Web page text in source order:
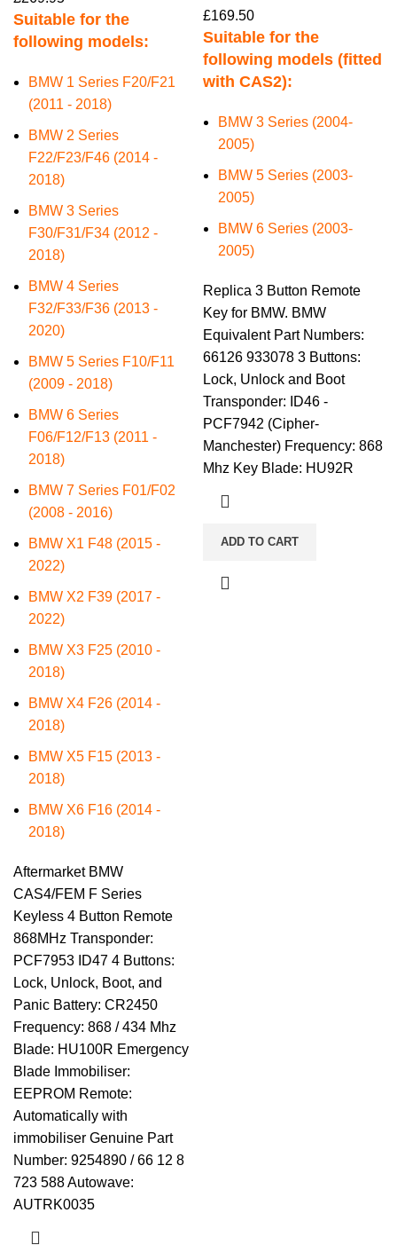
Suitable for the
following models:
BMW 1 Series F20/F21
(2011 - 2018)
BMW 2 Series
F22/F23/F46 (2014 -
2018)
BMW 3 Series
F30/F31/F34 (2012 -
2018)
BMW 4 Series
F32/F33/F36 (2013 -
2020)
BMW 5 Series F10/F11
(2009 - 2018)
BMW 6 Series
F06/F12/F13 (2011 -
2018)
BMW 7 Series F01/F02
(2008 - 2016)
BMW X1 F48 (2015 -
2022)
BMW X2 F39 (2017 -
2022)
BMW X3 F25 (2010 -
2018)
BMW X4 F26 (2014 -
2018)
BMW X5 F15 (2013 -
2018)
BMW X6 F16 (2014 -
2018)
Aftermarket BMW
CAS4/FEM F Series
Keyless 4 Button Remote
868MHz Transponder:
PCF7953 ID47 4 Buttons:
Lock, Unlock, Boot, and
Panic Battery: CR2450
Frequency: 868 / 434 Mhz
Blade: HU100R Emergency
Blade Immobiliser:
EEPROM Remote:
Automatically with
immobiliser Genuine Part
Number: 9254890 / 66 12 8
723 588 Autowave:
AUTRK0035
£169.50
Suitable for the
following models (fitted
with CAS2):
BMW 3 Series (2004-
2005)
BMW 5 Series (2003-
2005)
BMW 6 Series (2003-
2005)
Replica 3 Button Remote
Key for BMW. BMW
Equivalent Part Numbers:
66126 933078 3 Buttons:
Lock, Unlock and Boot
Transponder: ID46 -
PCF7942 (Cipher-
Manchester) Frequency: 868
Mhz Key Blade: HU92R
ADD TO CART